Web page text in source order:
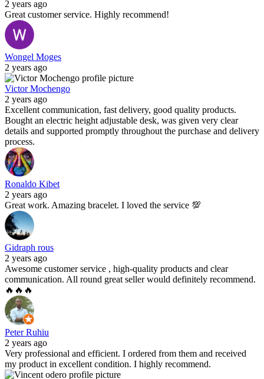
2 years ago
Great customer service. Highly recommend!
Wongel Moges
2 years ago
Victor Mochengo
2 years ago
Excellent communication, fast delivery, good quality products.
Bought an electric height adjustable desk, was given very clear
details and supported promptly throughout the purchase and delivery
process.
Ronaldo Kibet
2 years ago
Great work. Amazing bracelet. I loved the service 💯
Gidraph rous
2 years ago
Awesome customer service , high-quality products and clear
communication. All round great seller would definitely recommend.
🔥🔥🔥
Peter Ruhiu
2 years ago
Very professional and efficient. I ordered from them and received
my product in excellent condition. I highly recommend.